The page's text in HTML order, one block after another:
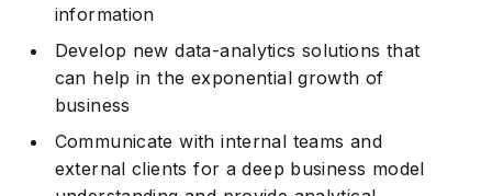
information
Develop new data-analytics solutions that
can help in the exponential growth of
business
Communicate with internal teams and
external clients for a deep business model